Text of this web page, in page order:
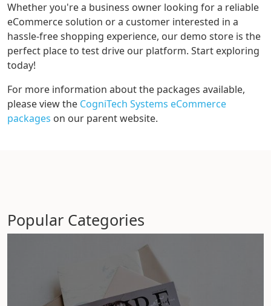
Whether you're a business owner looking for a reliable
eCommerce solution or a customer interested in a
hassle-free shopping experience, our demo store is the
perfect place to test drive our platform. Start exploring
today!
For more information about the packages available,
please view the CogniTech Systems eCommerce
packages on our parent website.
Popular Categories